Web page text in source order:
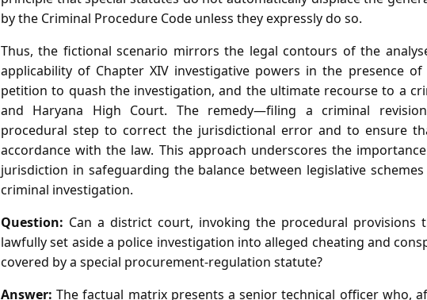
by the Criminal Procedure Code unless they expressly do so.
Thus, the fictional scenario mirrors the legal contours of the
applicability of Chapter XIV investigative powers in the presence
petition to quash the investigation, and the ultimate recourse to a
and Haryana High Court. The remedy—filing a criminal
procedural step to correct the jurisdictional error and to ensure
accordance with the law. This approach underscores the
jurisdiction in safeguarding the balance between legislative
criminal investigation.
Question: Can a district court, invoking the procedural provisions
lawfully set aside a police investigation into alleged cheating and
covered by a special procurement‑regulation statute?
Answer: The factual matrix presents a senior technical officer who,